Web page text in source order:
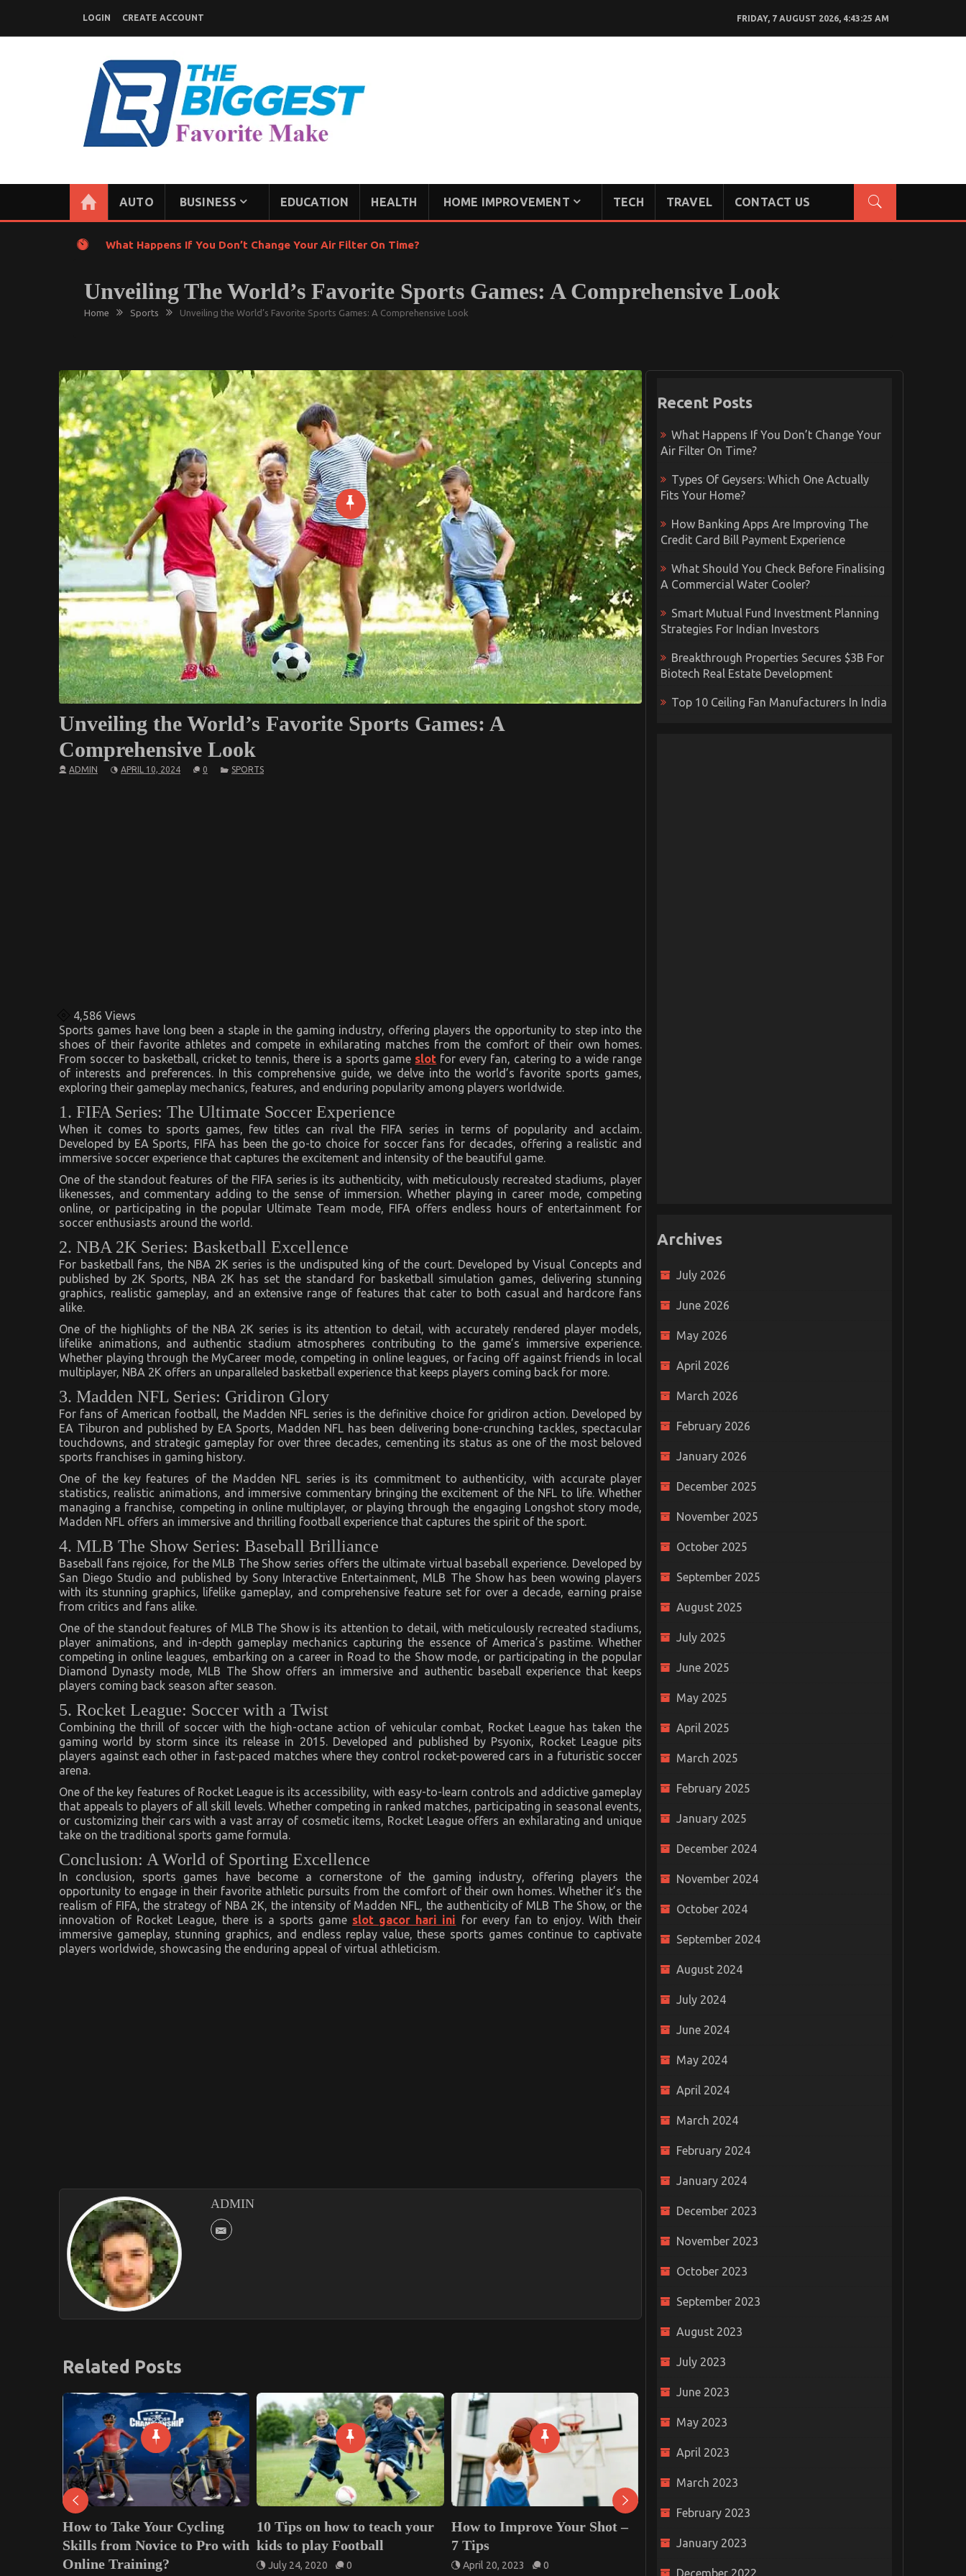
content
LOGIN CREATE ACCOUNT FRIDAY, 7 AUGUST 2026, 4:43:26 AM
AUTO BUSINESS EDUCATION HEALTH HOME IMPROVEMENT TECH TRAVEL CONTACT US
What Happens If You Don’t Change Your Air Filter On Time?
Unveiling The World’s Favorite Sports Games: A Comprehensive Look
Home Sports Unveiling the World’s Favorite Sports Games: A Comprehensive Look
Unveiling the World’s Favorite Sports Games: A
Comprehensive Look
ADMIN APRIL 10, 2024 0 SPORTS
4,586 Views
Sports games have long been a staple in the gaming industry, offering players the opportunity to step into the
shoes of their favorite athletes and compete in exhilarating matches from the comfort of their own homes.
From soccer to basketball, cricket to tennis, there is a sports game slot for every fan, catering to a wide range
of interests and preferences. In this comprehensive guide, we delve into the world’s favorite sports games,
exploring their gameplay mechanics, features, and enduring popularity among players worldwide.
1. FIFA Series: The Ultimate Soccer Experience
When it comes to sports games, few titles can rival the FIFA series in terms of popularity and acclaim.
Developed by EA Sports, FIFA has been the go-to choice for soccer fans for decades, offering a realistic and
immersive soccer experience that captures the excitement and intensity of the beautiful game.
One of the standout features of the FIFA series is its authenticity, with meticulously recreated stadiums, player
likenesses, and commentary adding to the sense of immersion. Whether playing in career mode, competing
online, or participating in the popular Ultimate Team mode, FIFA offers endless hours of entertainment for
soccer enthusiasts around the world.
2. NBA 2K Series: Basketball Excellence
For basketball fans, the NBA 2K series is the undisputed king of the court. Developed by Visual Concepts and
published by 2K Sports, NBA 2K has set the standard for basketball simulation games, delivering stunning
graphics, realistic gameplay, and an extensive range of features that cater to both casual and hardcore fans
alike.
One of the highlights of the NBA 2K series is its attention to detail, with accurately rendered player models,
lifelike animations, and authentic stadium atmospheres contributing to the game’s immersive experience.
Whether playing through the MyCareer mode, competing in online leagues, or facing off against friends in local
multiplayer, NBA 2K offers an unparalleled basketball experience that keeps players coming back for more.
3. Madden NFL Series: Gridiron Glory
For fans of American football, the Madden NFL series is the definitive choice for gridiron action. Developed by
EA Tiburon and published by EA Sports, Madden NFL has been delivering bone-crunching tackles, spectacular
touchdowns, and strategic gameplay for over three decades, cementing its status as one of the most beloved
sports franchises in gaming history.
One of the key features of the Madden NFL series is its commitment to authenticity, with accurate player
statistics, realistic animations, and immersive commentary bringing the excitement of the NFL to life. Whether
managing a franchise, competing in online multiplayer, or playing through the engaging Longshot story mode,
Madden NFL offers an immersive and thrilling football experience that captures the spirit of the sport.
4. MLB The Show Series: Baseball Brilliance
Baseball fans rejoice, for the MLB The Show series offers the ultimate virtual baseball experience. Developed by
San Diego Studio and published by Sony Interactive Entertainment, MLB The Show has been wowing players
with its stunning graphics, lifelike gameplay, and comprehensive feature set for over a decade, earning praise
from critics and fans alike.
One of the standout features of MLB The Show is its attention to detail, with meticulously recreated stadiums,
player animations, and in-depth gameplay mechanics capturing the essence of America’s pastime. Whether
competing in online leagues, embarking on a career in Road to the Show mode, or participating in the popular
Diamond Dynasty mode, MLB The Show offers an immersive and authentic baseball experience that keeps
players coming back season after season.
5. Rocket League: Soccer with a Twist
Combining the thrill of soccer with the high-octane action of vehicular combat, Rocket League has taken the
gaming world by storm since its release in 2015. Developed and published by Psyonix, Rocket League pits
players against each other in fast-paced matches where they control rocket-powered cars in a futuristic soccer
arena.
One of the key features of Rocket League is its accessibility, with easy-to-learn controls and addictive gameplay
that appeals to players of all skill levels. Whether competing in ranked matches, participating in seasonal events,
or customizing their cars with a vast array of cosmetic items, Rocket League offers an exhilarating and unique
take on the traditional sports game formula.
Conclusion: A World of Sporting Excellence
In conclusion, sports games have become a cornerstone of the gaming industry, offering players the
opportunity to engage in their favorite athletic pursuits from the comfort of their own homes. Whether it’s the
realism of FIFA, the strategy of NBA 2K, the intensity of Madden NFL, the authenticity of MLB The Show, or the
innovation of Rocket League, there is a sports game slot gacor hari ini for every fan to enjoy. With their
immersive gameplay, stunning graphics, and endless replay value, these sports games continue to captivate
players worldwide, showcasing the enduring appeal of virtual athleticism.
ADMIN
Related Posts
Your Cycling
to Pro with
10 Tips on how to teach your
kids to play Football
July 24, 2020
How to Improve Your Shot –
7 Tips
April 20, 2023
10 Benefits of Top Playground
Schools and Communities
Scores: Keeping Fans
Recent Posts
What Happens If You Don’t Change Your
Air Filter On Time?
Types Of Geysers: Which One Actually
Fits Your Home?
How Banking Apps Are Improving The
Credit Card Bill Payment Experience
What Should You Check Before Finalising
A Commercial Water Cooler?
Smart Mutual Fund Investment Planning
Strategies For Indian Investors
Breakthrough Properties Secures $3B For
Biotech Real Estate Development
Top 10 Ceiling Fan Manufacturers In India
Archives
July 2026
June 2026
May 2026
April 2026
March 2026
February 2026
January 2026
December 2025
November 2025
October 2025
September 2025
August 2025
July 2025
June 2025
May 2025
April 2025
March 2025
February 2025
January 2025
December 2024
November 2024
October 2024
September 2024
August 2024
July 2024
June 2024
May 2024
April 2024
March 2024
February 2024
January 2024
December 2023
November 2023
October 2023
September 2023
August 2023
July 2023
June 2023
May 2023
April 2023
March 2023
February 2023
January 2023
December 2022